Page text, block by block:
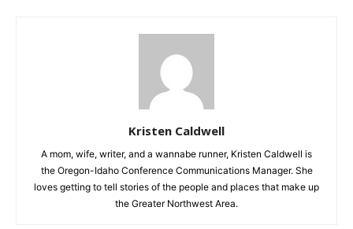
Kristen Caldwell
A mom, wife, writer, and a wannabe runner, Kristen Caldwell is
the Oregon-Idaho Conference Communications Manager. She
loves getting to tell stories of the people and places that make up
the Greater Northwest Area.